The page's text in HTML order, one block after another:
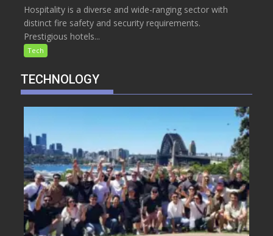
Hospitality is a diverse and wide-ranging sector with
distinct fire safety and security requirements.
Prestigious hotels...
Tech
TECHNOLOGY